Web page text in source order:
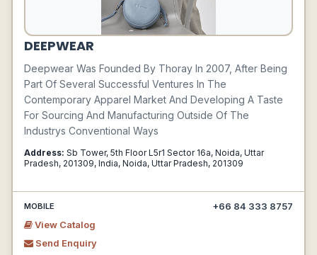
DEEPWEAR
Deepwear Was Founded By Thoray In 2007, After Being
Part Of Several Successful Ventures In The
Contemporary Apparel Market And Developing A Taste
For Sourcing And Manufacturing Outside Of The
Industrys Conventional Ways
Address: Sb Tower, 5th Floor L5r1 Sector 16a, Noida, Uttar
Pradesh, 201309, India, Noida, Uttar Pradesh, 201309
MOBILE
+66 84 333 8757
View Catalog
Send Enquiry